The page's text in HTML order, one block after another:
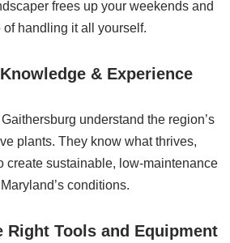
frees up your weekends and
handling it all yourself.
& Experience
understand the region’s
plants. They know what thrives,
create sustainable, low-maintenance
conditions.
Right Tools and Equipment